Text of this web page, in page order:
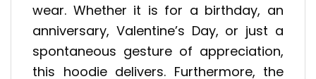
wear. Whether it is for a birthday, an
anniversary, Valentine’s Day, or just a
spontaneous gesture of appreciation,
this hoodie delivers. Furthermore, the